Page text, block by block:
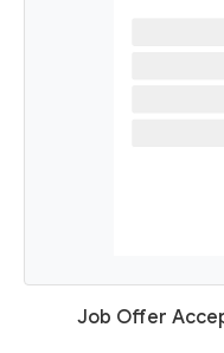
Job Offer